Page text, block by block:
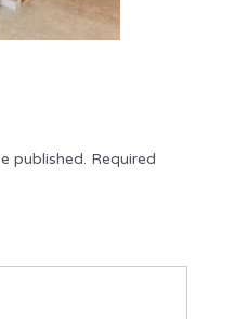
published. Required